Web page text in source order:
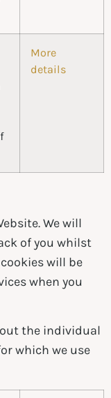
More
details
We will
of you whilst
will be
when you
the individual
which we use